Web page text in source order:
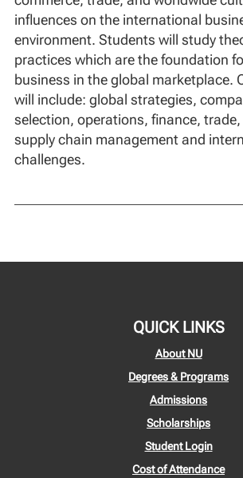
influences on the international
environment. Students will study
practices which are the foundation
business in the global marketplace.
will include: global strategies,
selection, operations, finance,
supply chain management and
challenges.
QUICK LINKS
About NU
Degrees & Programs
Admissions
Scholarships
Student Login
Cost of Attendance